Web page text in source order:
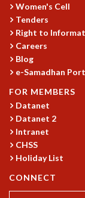
PHYSICAL AND
ASTROPHYSICS AND
BIOLOGICAL PHYSICS
STATISTICAL
FLUID DYNAMICS
MATHEMATICAL
APPLIED AND
COMPUTER SCIENCE
ALGEBRA,
Women's Cell
Tenders
Right to
Careers
Blog
e-Samadhan
FOR MEMBERS
Datanet
Datanet 2
Intranet
CHSS
Holiday List
CONNECT